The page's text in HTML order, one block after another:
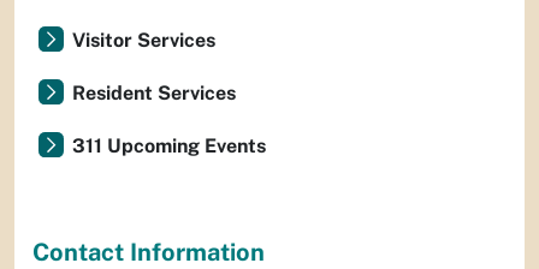
Visitor Services
Resident Services
311 Upcoming Events
Contact Information